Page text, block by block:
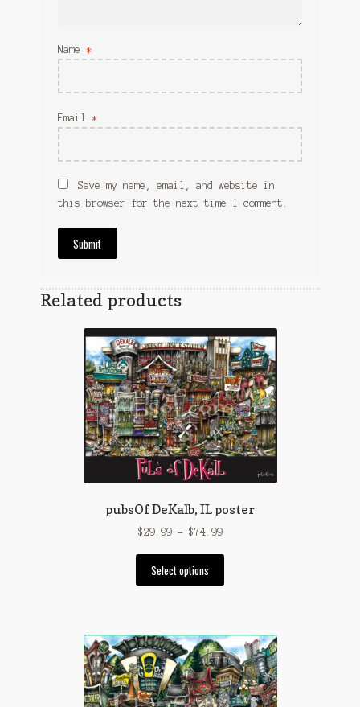
Name *
Email *
Save my name, email, and website in
this browser for the next time I comment.
Related products
pubsOf DeKalb, IL poster
$29.99 – $74.99Price
through
Select options
variants.
The
options
may
be